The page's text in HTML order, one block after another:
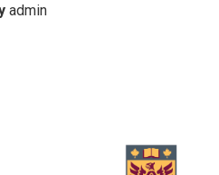
admin